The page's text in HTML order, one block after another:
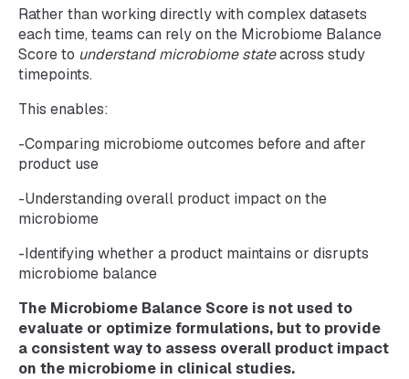
Rather than working directly with complex datasets
each time, teams can rely on the Microbiome Balance
Score to understand microbiome stateacross study
timepoints.
This enables:
-Comparing microbiome outcomes before and after
product use
-Understanding overall product impact on the
microbiome
-Identifying whether a product maintains or disrupts
microbiome balance
The Microbiome Balance Score is not used to
evaluate or optimize formulations, but to provide
a consistent way to assess overall product impact
on the microbiome in clinical studies.